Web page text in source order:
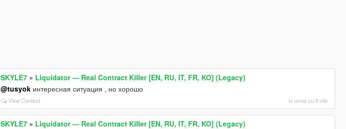
SKYLE7 » Liquidator — Real Contract Killer [EN, RU, IT, FR, KO] (Legacy)
@tusyok интересная ситуация , но хорошо
View Context in urma cu 9 zile
SKYLE7 » Liquidator — Real Contract Killer [EN, RU, IT, FR, KO] (Legacy)